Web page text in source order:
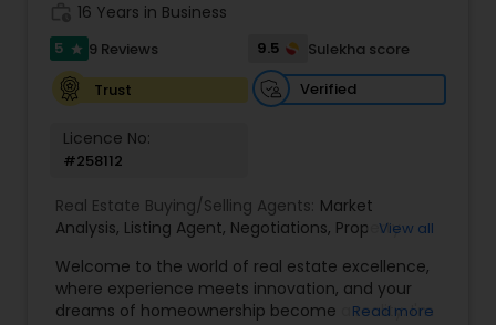
New Construction
Luxury Properties Agent
Foreclosed Properties Agents
First Time Home Buyer Agents
Property Management Agency
16 Years in Business
5 star 9 Reviews 9.5
Sulekha score
Trust
Verified
Licence No:
#258112
Real Estate Buying/Selling Agents: Market
Analysis, Listing Agent, Negotiations, Property
commercial property assistance
View all
Welcome to the world of real estate excellence,
where experience meets innovation, and your
dreams of homeownership become a reality. I'm
Read more